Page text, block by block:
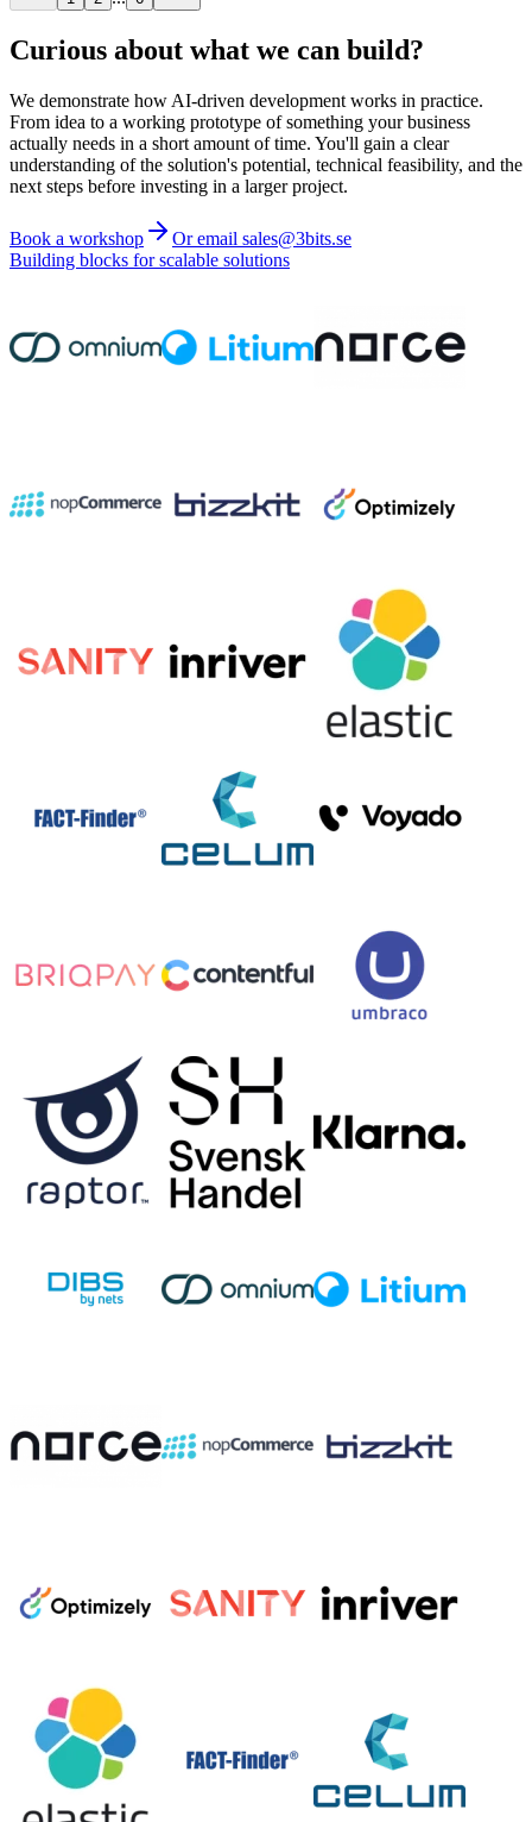
Curious about what we can build?
We demonstrate how AI-driven development works in practice.
From idea to a working prototype of something your business
actually needs in a short amount of time. You'll gain a clear
understanding of the solution's potential, technical feasibility, and the
next steps before investing in a larger project.
Book a workshop
Or email sales@3bits.se
Building blocks for scalable solutions